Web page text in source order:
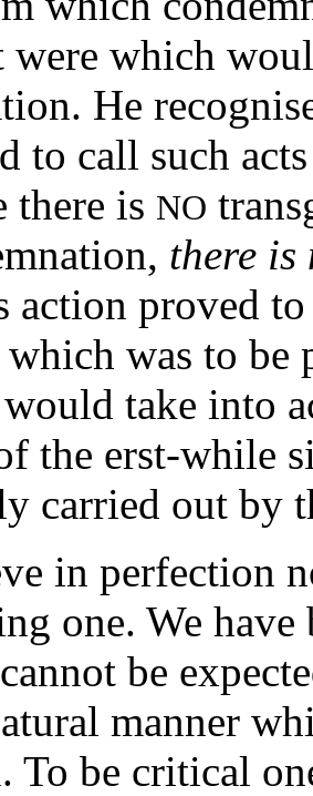
were which
He
to call such
there is NO
there is
action proved
was to be
take into
the erst-while
carried out by
in perfection
one. We
be
manner
To be critical